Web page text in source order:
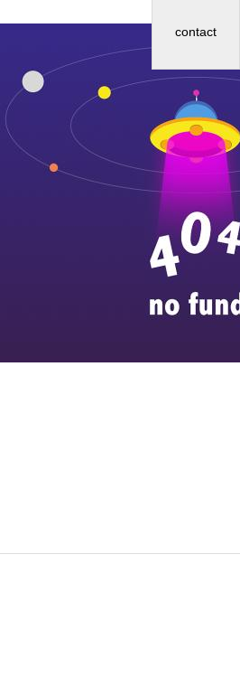
contact